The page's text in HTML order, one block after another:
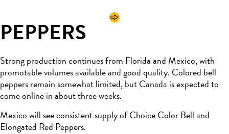
PEPPERS
Strong production continues from Florida and Mexico, with
promotable volumes available and good quality. Colored bell
peppers remain somewhat limited, but Canada is expected to
come online in about three weeks.
Mexico will see consistent supply of Choice Color Bell and
Elongated Red Peppers.